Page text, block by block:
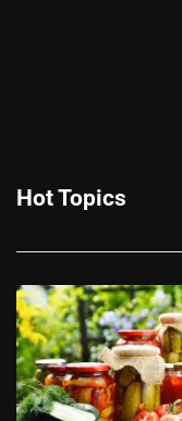
Hot Topics